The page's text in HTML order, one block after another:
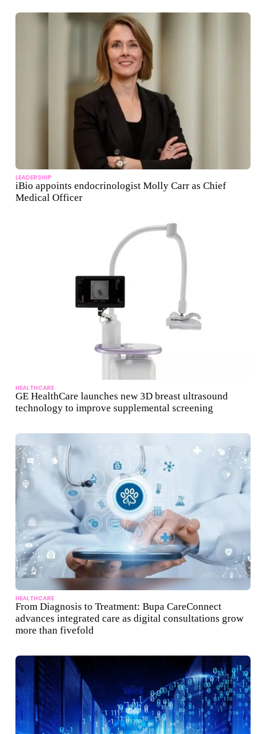
LEADERSHIP
iBio appoints endocrinologist Molly Carr as Chief
Medical Officer
HEALTHCARE
GE HealthCare launches new 3D breast ultrasound
technology to improve supplemental screening
HEALTHCARE
From Diagnosis to Treatment: Bupa CareConnect
advances integrated care as digital consultations grow
more than fivefold